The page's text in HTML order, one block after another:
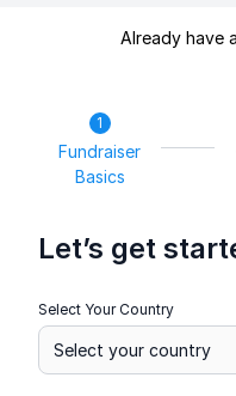
Already have
Fundraiser
Basics
Let’s get
Select Your Country